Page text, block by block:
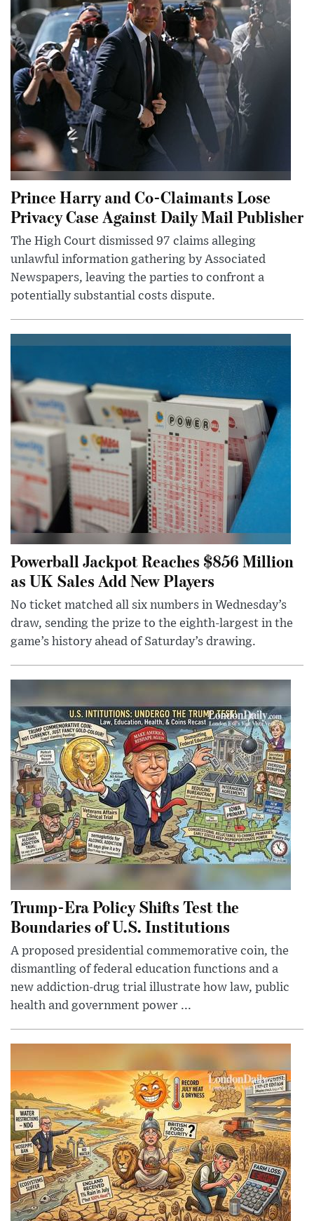
Prince Harry and Co-Claimants Lose
Privacy Case Against Daily Mail Publisher
The High Court dismissed 97 claims alleging
unlawful information gathering by Associated
Newspapers, leaving the parties to confront a
potentially substantial costs dispute.
Powerball Jackpot Reaches $856 Million
as UK Sales Add New Players
No ticket matched all six numbers in Wednesday’s
draw, sending the prize to the eighth-largest in the
game’s history ahead of Saturday’s drawing.
Trump-Era Policy Shifts Test the
Boundaries of U.S. Institutions
A proposed presidential commemorative coin, the
dismantling of federal education functions and a
new addiction-drug trial illustrate how law, public
health and government power ...